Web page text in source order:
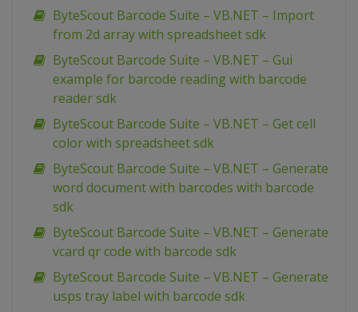
ByteScout Barcode Suite – VB.NET – Import
from 2d array with spreadsheet sdk
ByteScout Barcode Suite – VB.NET – Gui
example for barcode reading with barcode
reader sdk
ByteScout Barcode Suite – VB.NET – Get cell
color with spreadsheet sdk
ByteScout Barcode Suite – VB.NET – Generate
word document with barcodes with barcode
sdk
ByteScout Barcode Suite – VB.NET – Generate
vcard qr code with barcode sdk
ByteScout Barcode Suite – VB.NET – Generate
usps tray label with barcode sdk